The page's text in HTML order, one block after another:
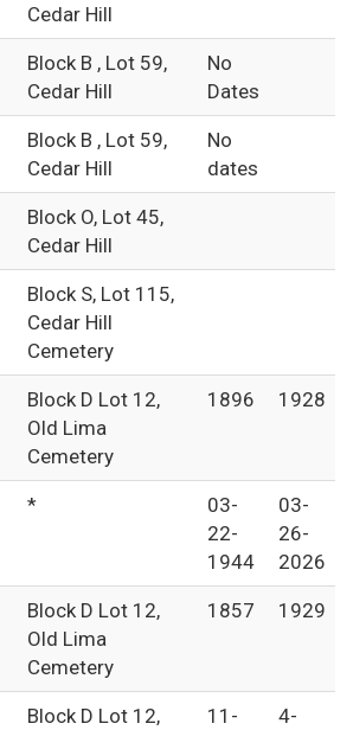
Cedar Hill
Block B , Lot 59,
Cedar Hill
No
Dates
Block B , Lot 59,
Cedar Hill
No
dates
Block O, Lot 45,
Cedar Hill
Block S, Lot 115,
Cedar Hill
Cemetery
Block D Lot 12,
Old Lima
Cemetery
1896 1928
*
03-
22-
1944
03-
26-
2026
Block D Lot 12,
Old Lima
Cemetery
1857 1929
Block D Lot 12,
11-
4-